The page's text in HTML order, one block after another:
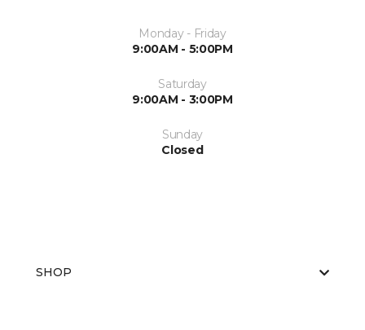
Monday - Friday
9:00AM - 5:00PM
Saturday
9:00AM - 3:00PM
Sunday
Closed
SHOP